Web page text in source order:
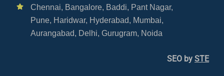
Chennai, Bangalore, Baddi, Pant Nagar,
Pune, Haridwar, Hyderabad, Mumbai,
Aurangabad, Delhi, Gurugram, Noida
SEO by STE